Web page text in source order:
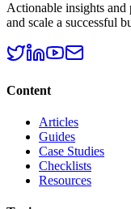
Actionable insights and
and scale a successful
Content
Articles
Guides
Case Studies
Checklists
Resources